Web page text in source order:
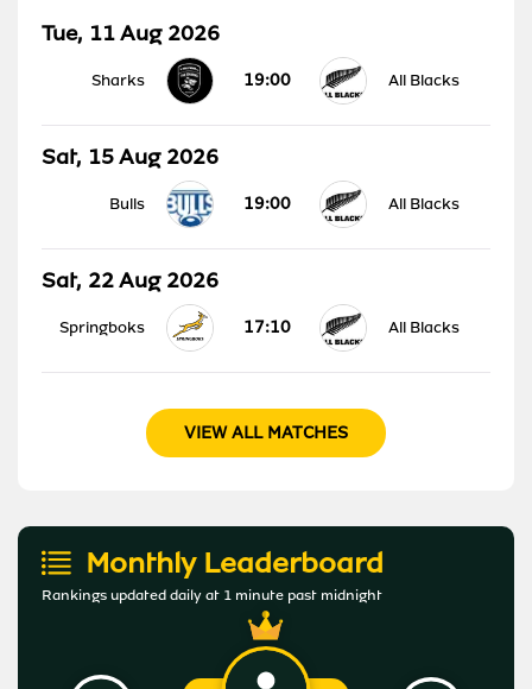
Tue, 11 Aug 2026
Sharks 19:00 All Blacks
Sat, 15 Aug 2026
Bulls 19:00 All Blacks
Sat, 22 Aug 2026
Springboks 17:10 All Blacks
VIEW ALL MATCHES
Monthly Leaderboard
Rankings updated daily at 1 minute past midnight